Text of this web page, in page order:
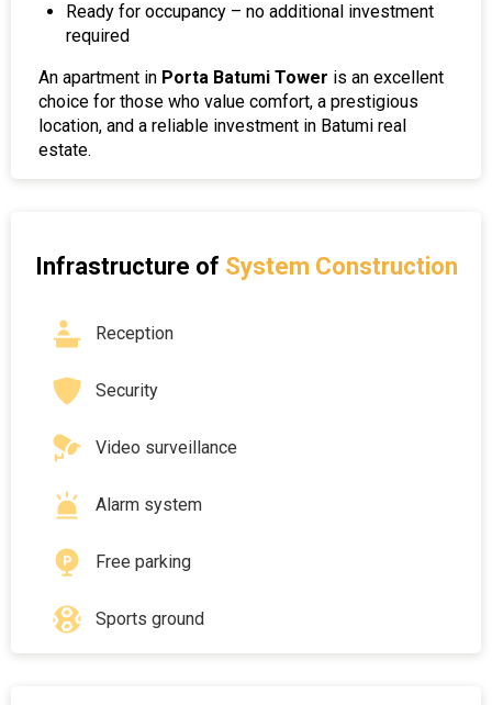
Ready for occupancy – no additional investment
required
An apartment in Porta Batumi Tower is an excellent
choice for those who value comfort, a prestigious
location, and a reliable investment in Batumi real
estate.
Infrastructure of System Construction
Reception
Security
Video surveillance
Alarm system
Free parking
Sports ground